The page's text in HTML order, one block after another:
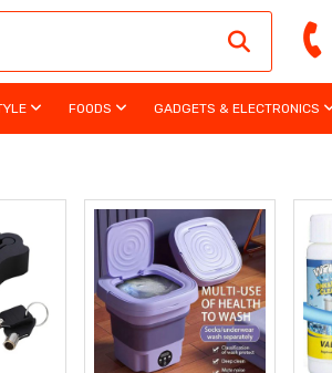
FOODS GADGETS & ELECTRONICS